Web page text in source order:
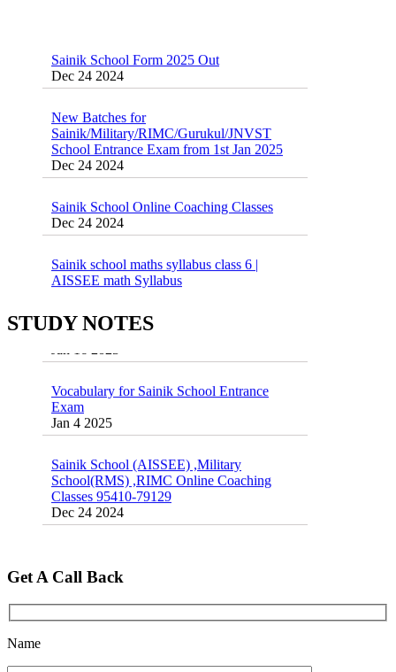
Dec 24 2024
Sainik/Military/RIMC/Gurukul/JNVST
School Entrance Exam from 1st Jan 2025
Dec 24 2024
Dec 24 2024
AISSEE math Syllabus
Dec 21 2024
16 August 2016 Important Current affairs
Oct 26 2024
STUDY NOTES
Exams
Jan 16 2025
Exam
Jan 4 2025
School(RMS) ,RIMC Online Coaching
Classes 95410-79129
Dec 24 2024
Feb 27 2019
Get A Call Back
Name